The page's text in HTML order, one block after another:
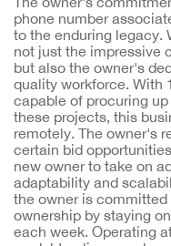
phone number
to the enduring legacy.
not just the impressive
but also the owner's
quality workforce. With
capable of procuring
these projects, this
remotely. The owner's
certain bid
new owner to take on
adaptability and
the owner is
ownership by staying
each week. Operating